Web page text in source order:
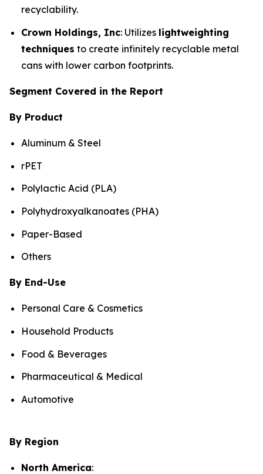
recyclability.
Crown Holdings, Inc: Utilizes lightweighting
techniques to create infinitely recyclable metal
cans with lower carbon footprints.
Segment Covered in the Report
By Product
Aluminum & Steel
rPET
Polylactic Acid (PLA)
Polyhydroxyalkanoates (PHA)
Paper-Based
Others
By End-Use
Personal Care & Cosmetics
Household Products
Food & Beverages
Pharmaceutical & Medical
Automotive
By Region
North America: